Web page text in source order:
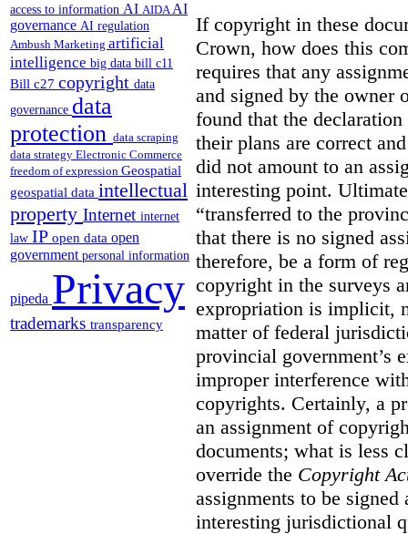
access to information AI AIDAAI
governance AI regulation
Ambush Marketing artificial
intelligence big data bill c11
Bill c27 copyright data
governance data
protection data scraping
data strategy Electronic Commerce
freedom of expression Geospatial
geospatial data intellectual
property Internet internet
law IP open data open
government personal information
pipeda Privacy
trademarks transparency
If copyright in these
Crown, how does this
requires that any
and signed by the owner
found that the
their plans are correct
did not amount to an
interesting point.
“transferred to the
that there is no signed
therefore, be a form of
copyright in the surveys
expropriation is implicit,
matter of federal
provincial government’s
improper interference
copyrights. Certainly, a
an assignment of
documents; what is less
override the Copyright
assignments to be
interesting jurisdictional